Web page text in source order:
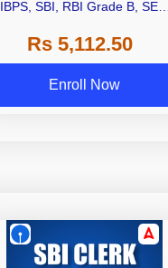
IBPS, SBI, RBI Grade B, SEBI
Other Grade A & Grade B Bank
Exams
Rs 5,112.50
Enroll Now